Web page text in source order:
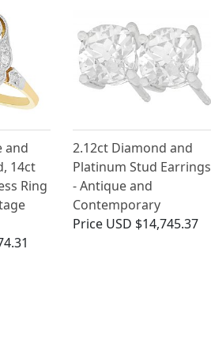
and
14ct
Ring
2.12ct Diamond and
Platinum Stud Earrings
- Antique and
Contemporary
Price USD $14,745.37